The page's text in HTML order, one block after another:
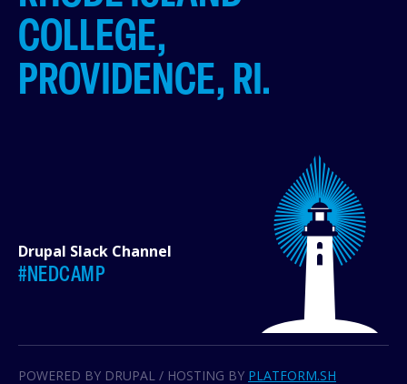
COLLEGE,
PROVIDENCE, RI.
Drupal Slack Channel
#NEDCAMP
POWERED BY DRUPAL / HOSTING BY PLATFORM.SH